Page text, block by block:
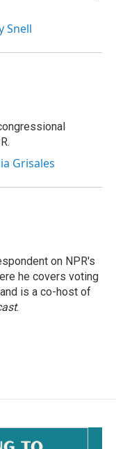
Snell
Grisales
on NPR's
he covers voting
is a co-host of
.